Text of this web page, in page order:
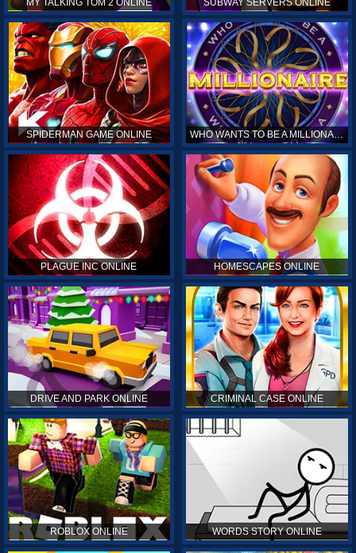
MY TALKING TOM 2 ONLINE SUBWAY SERVERS ONLINE
SPIDERMAN GAME ONLINE WHO WANTS TO BE A MILLIONAIRE ONLINE
PLAGUE INC ONLINE HOMESCAPES ONLINE
DRIVE AND PARK ONLINE CRIMINAL CASE ONLINE
ROBLOX ONLINE WORDS STORY ONLINE